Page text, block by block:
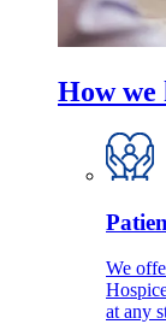
How we
We
at any